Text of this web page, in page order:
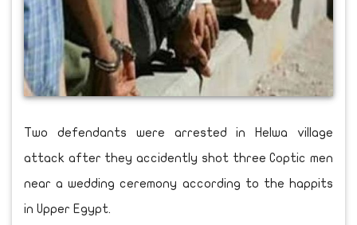
Two defendants were arrested in Helwa village
attack after they accidently shot three Coptic men
near a wedding ceremony according to the happits
in Upper Egypt.